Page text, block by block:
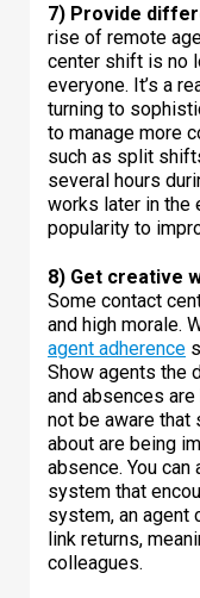
7) Provide
rise of remote
center shift is no
everyone. It’s a
turning to
to manage more
such as split
several hours
works later in the
popularity to
8) Get creative
Some contact
and high morale.
agent adherence
Show agents the
and absences
not be aware that
about are being
absence. You can
system that
system, an agent
link returns,
colleagues.